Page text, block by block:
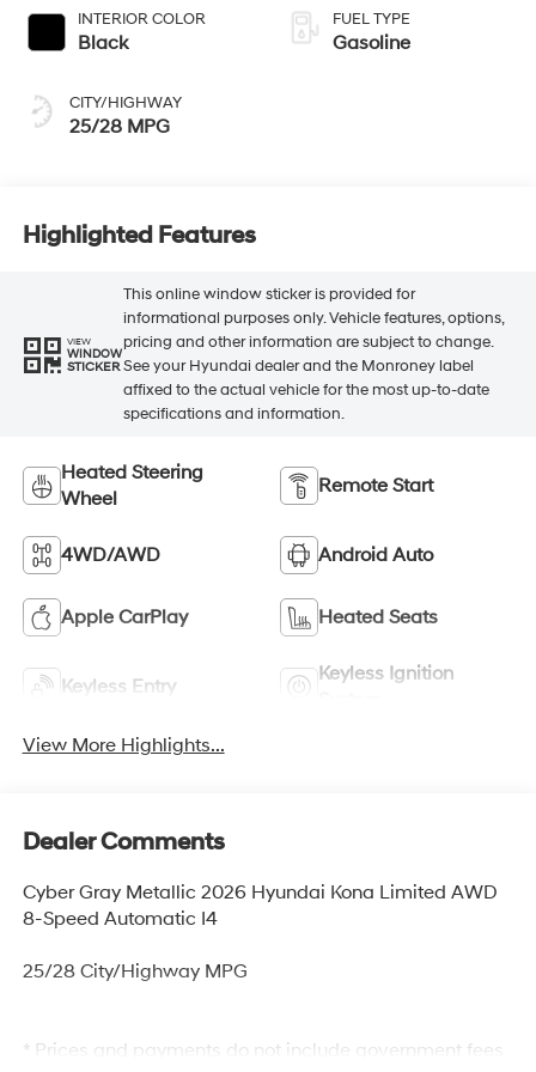
INTERIOR COLOR
Black
CITY/HIGHWAY
25/28 MPG
FUEL TYPE
Gasoline
Highlighted Features
VIEW
WINDOW
STICKER
This online window sticker is provided for
informational purposes only. Vehicle features, options,
pricing and other information are subject to change.
See your Hyundai dealer and the Monroney label
affixed to the actual vehicle for the most up-to-date
specifications and information.
Heated Steering
Wheel
Remote Start
4WD/AWD Android Auto
Apple CarPlay Heated Seats
Keyless Entry
Keyless Ignition
View More Highlights...
Dealer Comments
Cyber Gray Metallic 2026 Hyundai Kona Limited AWD
8-Speed Automatic I4
25/28 City/Highway MPG
* Prices and payments do not include government fees